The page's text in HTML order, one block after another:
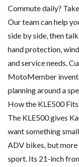
Commute daily?
Our team can help
side by side, then
hand protection,
and service needs.
MotoMember
planning around a
How the KLE500
The KLE500 gives
want something
ADV bikes, but
sport. Its 21-inch